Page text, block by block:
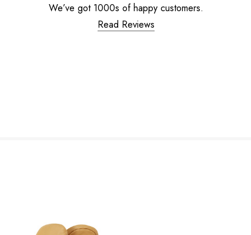
We’ve got 1000s of happy customers.
Read Reviews